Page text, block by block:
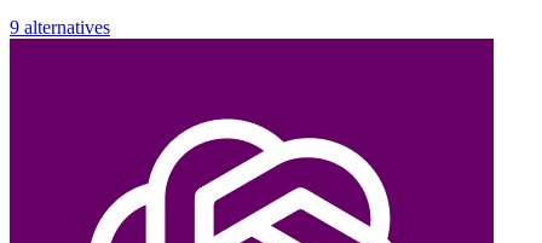
9 alternatives